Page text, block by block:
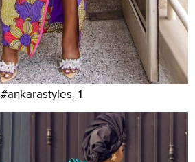
#ankarastyles_1